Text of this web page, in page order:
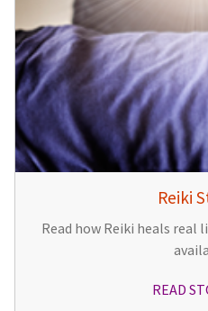
Reiki
Read how Reiki heals real
READ